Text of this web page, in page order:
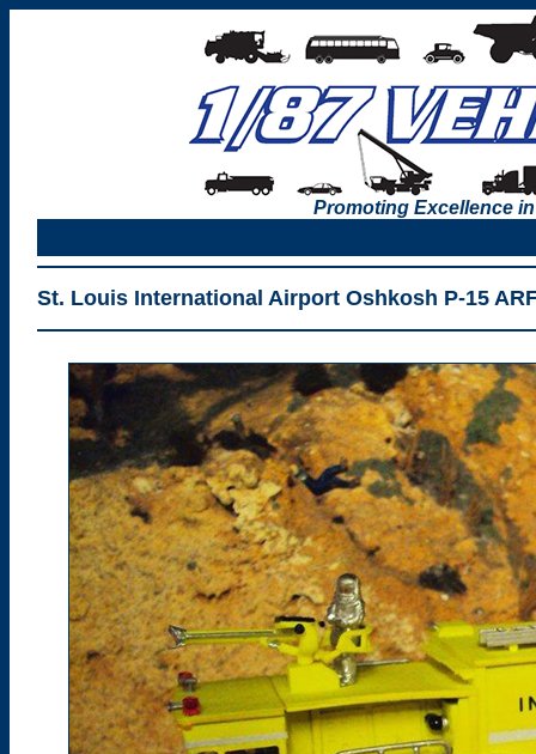
Promoting Excellence
St. Louis International Airport Oshkosh P-15